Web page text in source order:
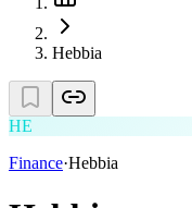
Hebbia
HE
Finance·Hebbia